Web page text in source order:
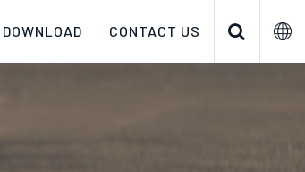
DOWNLOAD CONTACT US